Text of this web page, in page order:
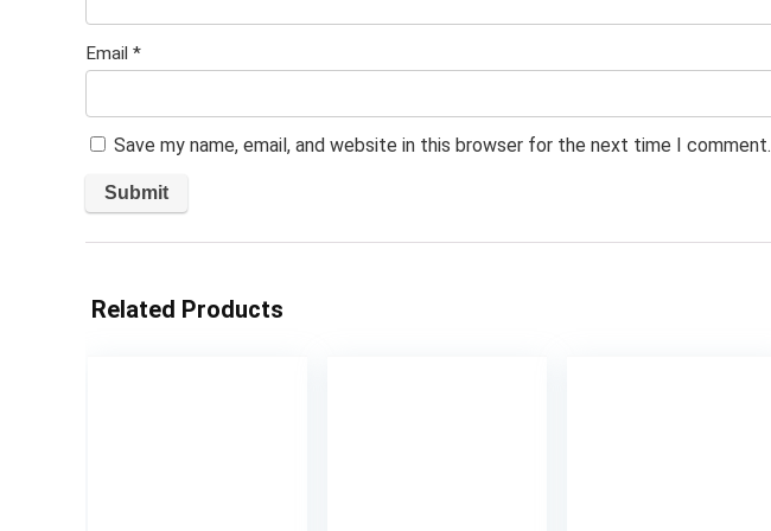
Email *
Save my name, email, and website in this browser for the next time I comment.
Related Products